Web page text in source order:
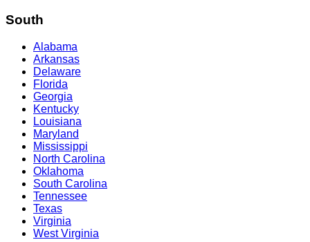
South
Alabama
Arkansas
Delaware
Florida
Georgia
Kentucky
Louisiana
Maryland
Mississippi
North Carolina
Oklahoma
South Carolina
Tennessee
Texas
Virginia
West Virginia